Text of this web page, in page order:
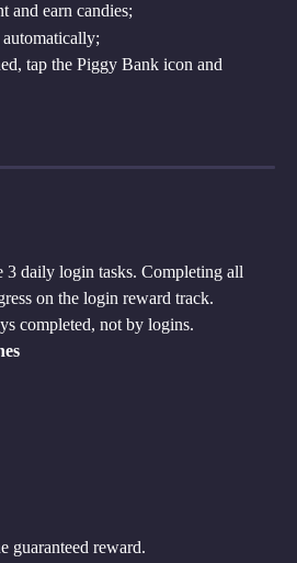
and earn candies;
tap the Piggy Bank icon and
3 daily login tasks. Completing all
on the login reward track.
completed, not by logins.
guaranteed reward.